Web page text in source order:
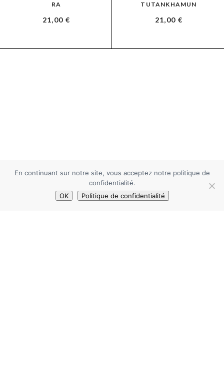
RA
21,00€
TUTANKHAMUN
21,00€
En continuant sur notre site, vous acceptez notre politique de
confidentialité.
OK
Politique de confidentialité